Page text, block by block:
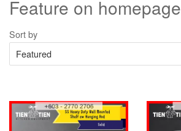
Feature on homepage
Sort by